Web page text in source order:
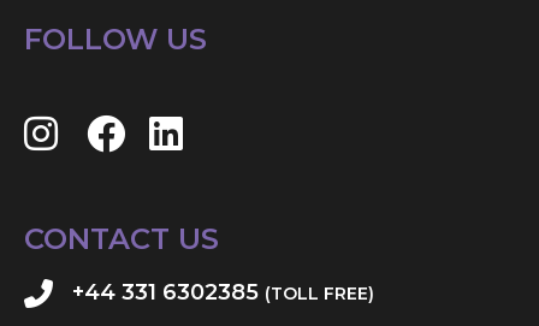
FOLLOW US
CONTACT US
+44 331 6302385 (TOLL FREE)